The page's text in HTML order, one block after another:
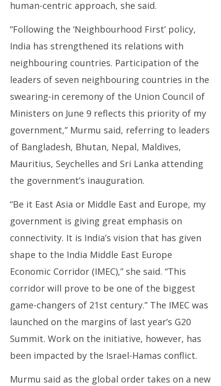
human-centric approach, she said.
“Following the ‘Neighbourhood First’ policy,
India has strengthened its relations with
neighbouring countries. Participation of the
leaders of seven neighbouring countries in the
swearing-in ceremony of the Union Council of
Ministers on June 9 reflects this priority of my
government,” Murmu said, referring to leaders
of Bangladesh, Bhutan, Nepal, Maldives,
Mauritius, Seychelles and Sri Lanka attending
the government’s inauguration.
“Be it East Asia or Middle East and Europe, my
government is giving great emphasis on
connectivity. It is India’s vision that has given
shape to the India Middle East Europe
Economic Corridor (IMEC),” she said. “This
corridor will prove to be one of the biggest
game-changers of 21st century.” The IMEC was
launched on the margins of last year’s G20
Summit. Work on the initiative, however, has
been impacted by the Israel-Hamas conflict.
Murmu said as the global order takes on a new